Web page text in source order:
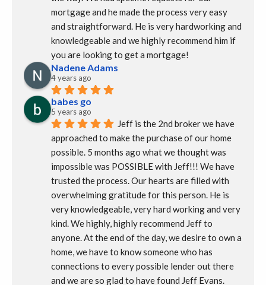
mortgage and he made the process very easy
and straightforward. He is very hardworking and
knowledgeable and we highly recommend him if
you are looking to get a mortgage!
Nadene Adams
4 years ago
babes go
5 years ago
Jeff is the 2nd broker we have
approached to make the purchase of our home
possible. 5 months ago what we thought was
impossible was POSSIBLE with Jeff!!! We have
trusted the process. Our hearts are filled with
overwhelming gratitude for this person. He is
very knowledgeable, very hard working and very
kind. We highly, highly recommend Jeff to
anyone. At the end of the day, we desire to own a
home, we have to know someone who has
connections to every possible lender out there
and we are so glad to have found Jeff Evans.